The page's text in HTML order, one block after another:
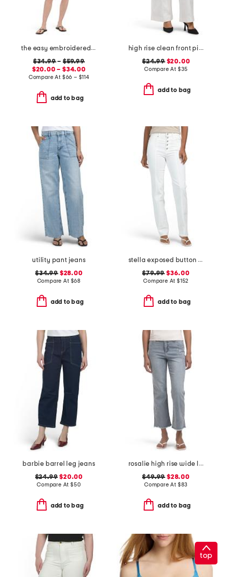
the easy embroidered mini skirt and the pixie jacket collection
$34.99–$59.99
$20.00 – $34.00
Compare At $66 – $114
add to bag
high rise clean front pintuck wide leg jeans
$24.99$20.00
Compare At $35
add to bag
utility pant jeans
$34.99$28.00
Compare At $68
add to bag
stella exposed button fly jeans
$79.99 $36.00
Compare At $152
add to bag
barbie barrel leg jeans
$24.99 $20.00
Compare At $50
add to bag
rosalie high rise wide leg jeans
$49.99 $28.00
Compare At $83
add to bag
top